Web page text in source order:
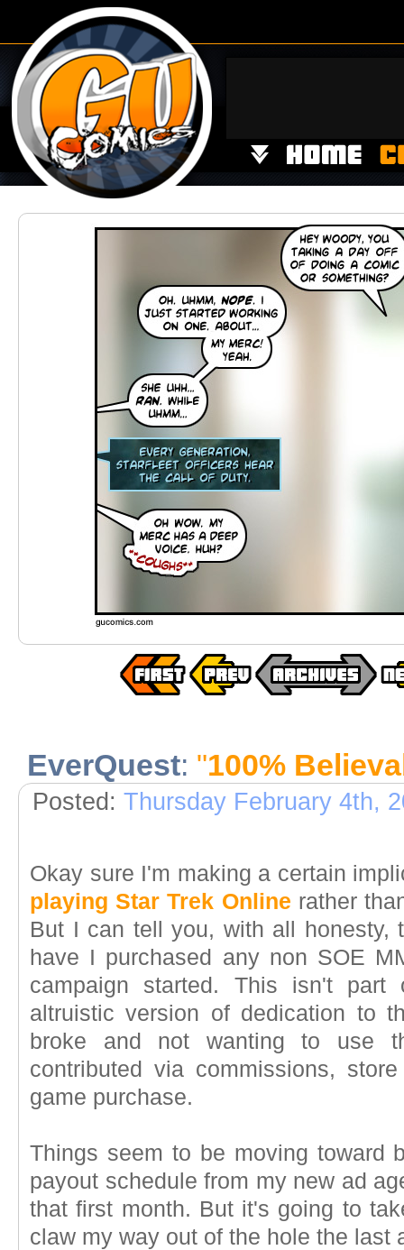
EverQuest: "100%
Posted: Thursday February 4th,
Okay sure I'm making a certain
playing Star Trek Online rather
But I can tell you, with all honesty,
have I purchased any non SOE
campaign started. This isn't
altruistic version of dedication to
broke and not wanting to use
contributed via commissions,
game purchase.
Things seem to be moving toward
payout schedule from my new ad
that first month. But it's going to
claw my way out of the hole the last